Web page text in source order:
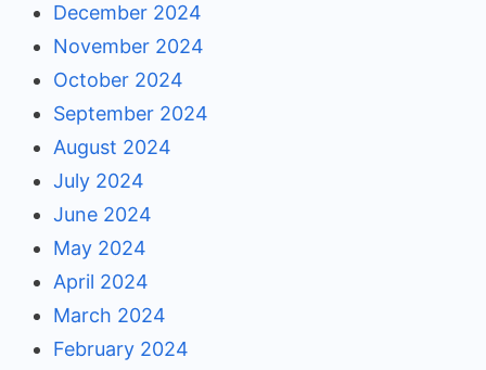
December 2024
November 2024
October 2024
September 2024
August 2024
July 2024
June 2024
May 2024
April 2024
March 2024
February 2024